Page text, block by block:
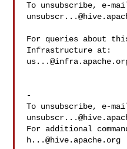
To unsubscribe, e-
For queries about
-
To unsubscribe, e-
For additional
h...@hive.apache.org